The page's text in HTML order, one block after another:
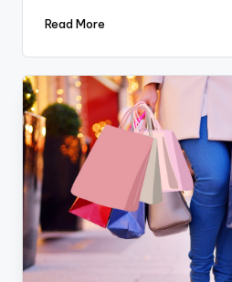
Read More